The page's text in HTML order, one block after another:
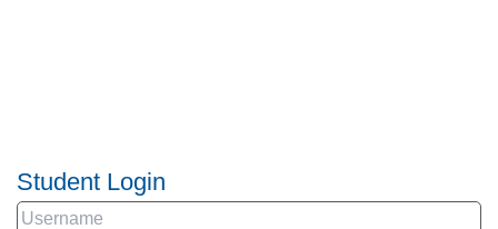
Student Login